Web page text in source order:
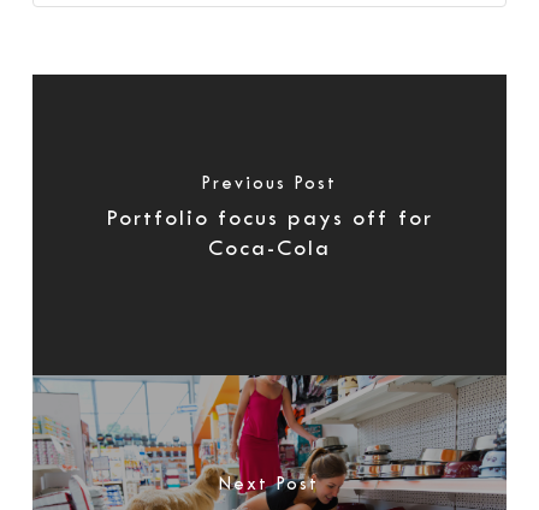
Previous Post
Portfolio focus pays off for
Coca-Cola
Next Post